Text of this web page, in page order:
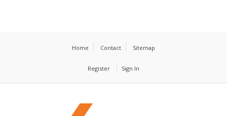
Home Contact Sitemap
Register Sign In